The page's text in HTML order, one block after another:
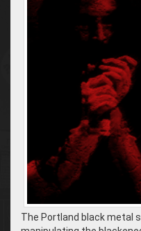
The Portland black metal